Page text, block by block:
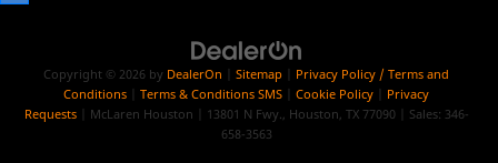
Copyright © 2026 by DealerOn Sitemap
Privacy Policy / Terms and
Conditions
Terms & Conditions SMS Cookie Policy
Privacy
Requests| McLaren Houston 13801 N Fwy., Houston, TX77090| Sales: 346-
658-3563